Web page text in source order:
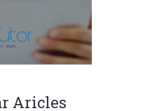
Aricles